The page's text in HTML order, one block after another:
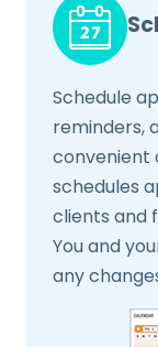
Schedule
reminders,
convenient
schedules
clients and
You and
any